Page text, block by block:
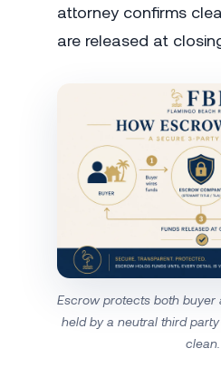
attorney confirms
are released at
Escrow protects both
held by a neutral third
clean.